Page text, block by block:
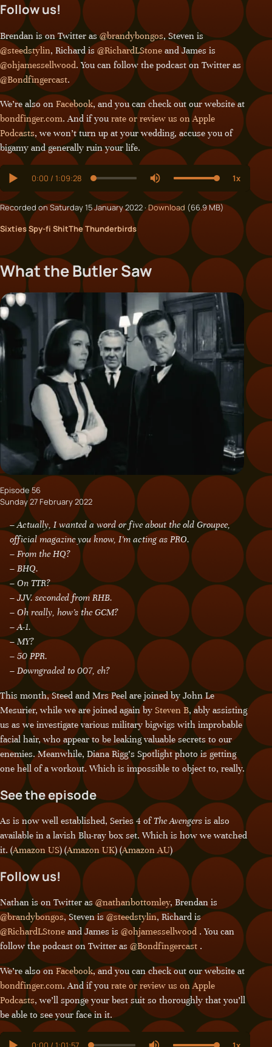
Follow us!
Brendan is on Twitter as@brandybongos, Steven is
@steedstylin, Richard is @RichardLStone and James is
@ohjamessellwood. You can follow the podcast on Twitter as
@Bondfingercast.
We’re also on Facebook, and you can check out our website at
bondfinger.com. And if you rate or review us on Apple
Podcasts, we won’t turn up at your wedding, accuse you of
bigamy and generally ruin your life.
Recorded on Saturday 15 January 2022 ·Download (66.9 MB)
Sixties Spy-fi ShitThe Thunderbirds
What the Butler Saw
Episode 56
Sunday 27 February 2022
– Actually, I wanted a word or five about the old Groupee,
official magazine you know, I’m acting as PRO.
– From the HQ?
– BHQ.
– On TTR?
– JJV. seconded from RHB.
– Oh really, how’s the GCM?
– A-1.
– MY?
– 50 PPR.
– Downgraded to 007, eh?
This month, Steed and Mrs Peel are joined by John Le
Mesurier, while we are joined again by Steven B, ably assisting
us as we investigate various military bigwigs with improbable
facial hair, who appear to be leaking valuable secrets to our
enemies. Meanwhile, Diana Rigg’s Spotlight photo is getting
one hell of a workout. Which is impossible to object to, really.
See the episode
As is now well established, Series 4 ofThe Avengers is also
available in a lavish Blu-ray box set. Which is how we watched
it. (Amazon US) (Amazon UK) (Amazon AU)
Follow us!
Nathan is on Twitter as@nathanbottomley, Brendan is
@brandybongos, Steven is @steedstylin, Richard is
@RichardLStone and James is @ohjamessellwood . You can
follow the podcast on Twitter as @Bondfingercast .
We’re also on Facebook, and you can check out our website at
bondfinger.com. And if you rate or review us on Apple
Podcasts, we’ll sponge your best suit so thoroughly that you’ll
be able to see your face in it.